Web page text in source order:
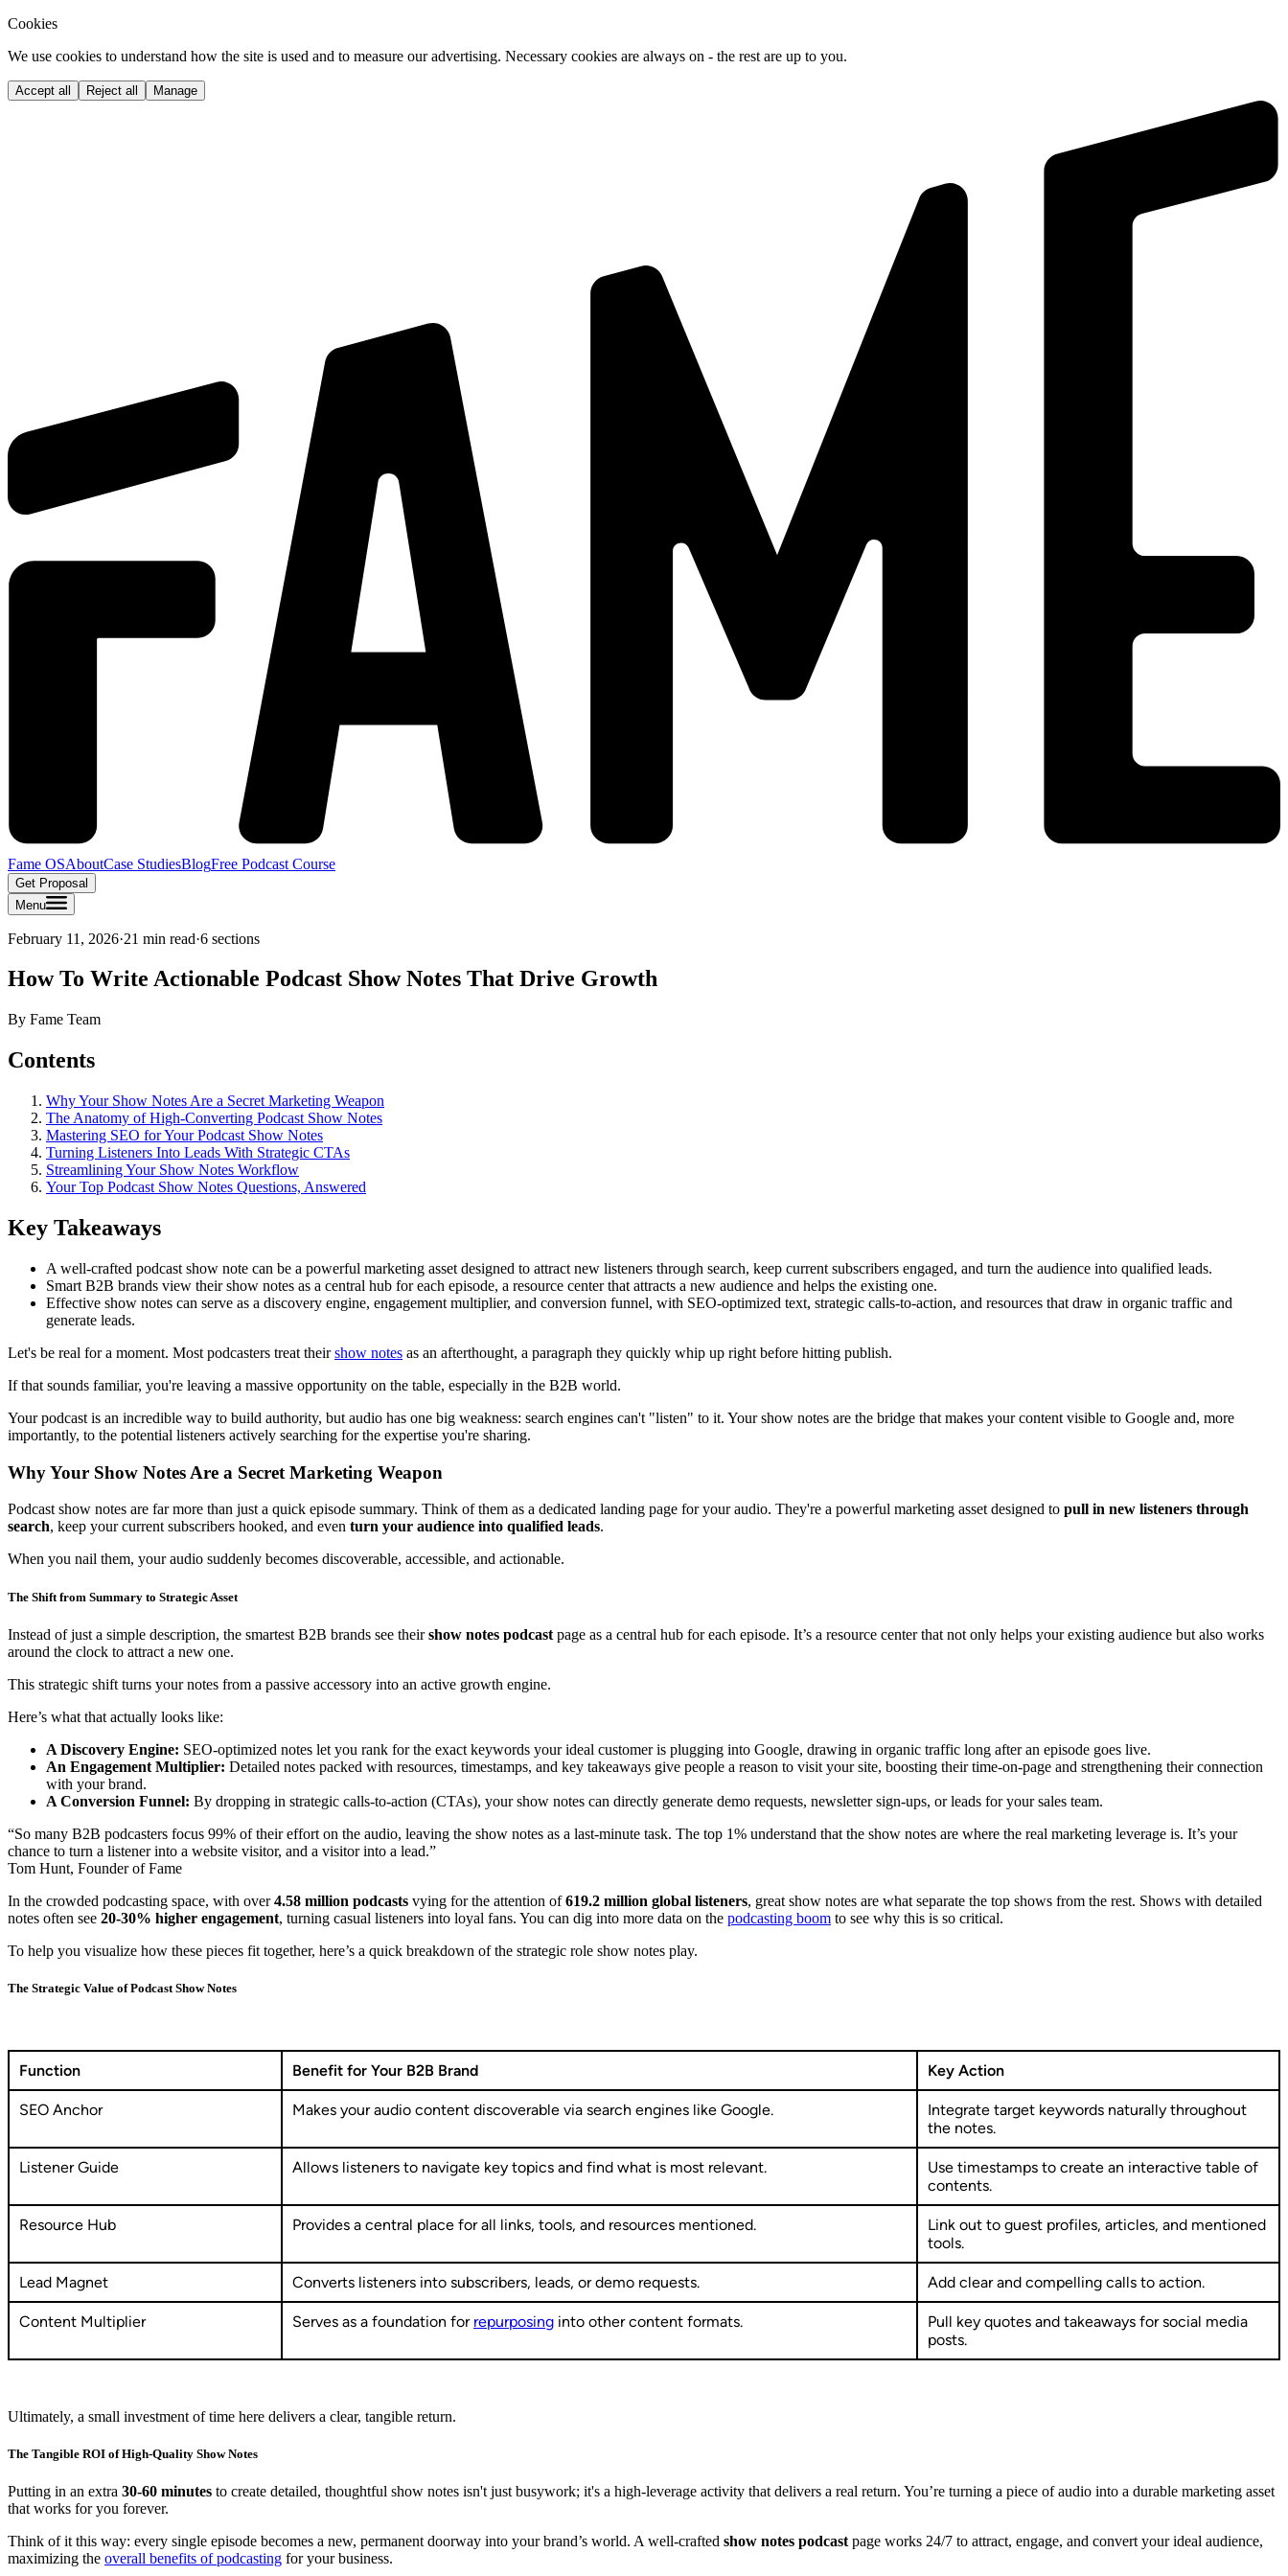
Cookies
We use cookies to understand how the site is used and to measure our advertising. Necessary cookies are always on - the rest are up to you.
Accept all Reject all Manage
Fame OSAboutCase StudiesBlogFree Podcast Course
Get Proposal
Menu
February 11, 2026·21 min read·6 sections
How To Write Actionable Podcast Show Notes That Drive Growth
By Fame Team
Contents
Why Your Show Notes Are a Secret Marketing Weapon
The Anatomy of High-Converting Podcast Show Notes
Mastering SEO for Your Podcast Show Notes
Turning Listeners Into Leads With Strategic CTAs
Streamlining Your Show Notes Workflow
Your Top Podcast Show Notes Questions, Answered
Key Takeaways
A well-crafted podcast show note can be a powerful marketing asset designed to attract new listeners through search, keep current subscribers engaged, and turn the audience into qualified leads.
Smart B2B brands view their show notes as a central hub for each episode, a resource center that attracts a new audience and helps the existing one.
Effective show notes can serve as a discovery engine, engagement multiplier, and conversion funnel, with SEO-optimized text, strategic calls-to-action, and resources that draw in organic traffic and
generate leads.
Let's be real for a moment. Most podcasters treat theirshow notes as an afterthought, a paragraph they quickly whip up right before hitting publish.
If that sounds familiar, you're leaving a massive opportunity on the table, especially in the B2B world.
Your podcast is an incredible way to build authority, but audio has one big weakness: search engines can't "listen" to it. Your show notes are the bridge that makes your content visible to Google and, more
importantly, to the potential listeners actively searching for the expertise you're sharing.
Why Your Show Notes Are a Secret Marketing Weapon
Podcast show notes are far more than just a quick episode summary. Think of them as a dedicated landing page for your audio. They're a powerful marketing asset designed to pull in new listeners through
search, keep your current subscribers hooked, and even turn your audience into qualified leads.
When you nail them, your audio suddenly becomes discoverable, accessible, and actionable.
The Shift from Summary to Strategic Asset
Instead of just a simple description, the smartest B2B brands see theirshow notes podcast page as a central hub for each episode. It’s a resource center that not only helps your existing audience but also works
around the clock to attract a new one.
This strategic shift turns your notes from a passive accessory into an active growth engine.
Here’s what that actually looks like:
A Discovery Engine: SEO-optimized notes let you rank for the exact keywords your ideal customer is plugging into Google, drawing in organic traffic long after an episode goes live.
An Engagement Multiplier: Detailed notes packed with resources, timestamps, and key takeaways give people a reason to visit your site, boosting their time-on-page and strengthening their connection
with your brand.
A Conversion Funnel: By dropping in strategic calls-to-action (CTAs), your show notes can directly generate demo requests, newsletter sign-ups, or leads for your sales team.
“So many B2B podcasters focus 99% of their effort on the audio, leaving the show notes as a last-minute task. The top 1% understand that the show notes are where the real marketing leverage is. It’s your
chance to turn a listener into a website visitor, and a visitor into a lead.”
Tom Hunt, Founder of Fame
In the crowded podcasting space, with over4.58 million podcasts vying for the attention of619.2 million global listeners, great show notes are what separate the top shows from the rest. Shows with detailed
notes often see 20-30% higher engagement, turning casual listeners into loyal fans. You can dig into more data on the podcasting boom to see why this is so critical.
To help you visualize how these pieces fit together, here’s a quick breakdown of the strategic role show notes play.
The Strategic Value of Podcast Show Notes
Function Benefit for Your B2B Brand Key Action
SEO Anchor Makes your audio content discoverable via search engines like Google.
Integrate target keywords naturally throughout
the notes.
Listener Guide Allows listeners to navigate key topics and find what is most relevant.
Use timestamps to create an interactive table of
contents.
Resource Hub Provides a central place for all links, tools, and resources mentioned.
Link out to guest profiles, articles, and mentioned
tools.
Lead Magnet Converts listeners into subscribers, leads, or demo requests. Add clear and compelling calls to action.
Content Multiplier Serves as a foundation for repurposing into other content formats.
Pull key quotes and takeaways for social media
posts.
Ultimately, a small investment of time here delivers a clear, tangible return.
The Tangible ROI of High-Quality Show Notes
Putting in an extra 30-60 minutes to create detailed, thoughtful show notes isn't just busywork; it's a high-leverage activity that delivers a real return. You’re turning a piece of audio into a durable marketing asset
that works for you forever.
Think of it this way: every single episode becomes a new, permanent doorway into your brand’s world. A well-crafted show notes podcastpage works 24/7 to attract, engage, and convert your ideal audience,
maximizing the overall benefits of podcasting for your business.